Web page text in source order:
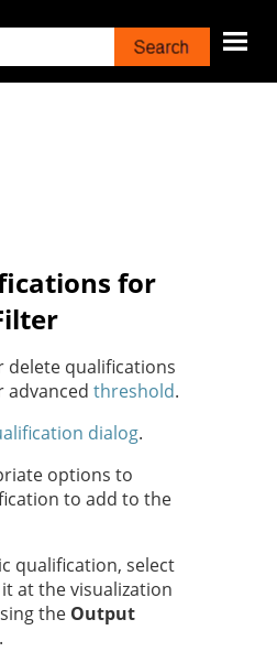
Main Content
for
delete qualifications
advanced threshold.
dialog.
options to
to add to the
qualification, select
at the visualization
the Output